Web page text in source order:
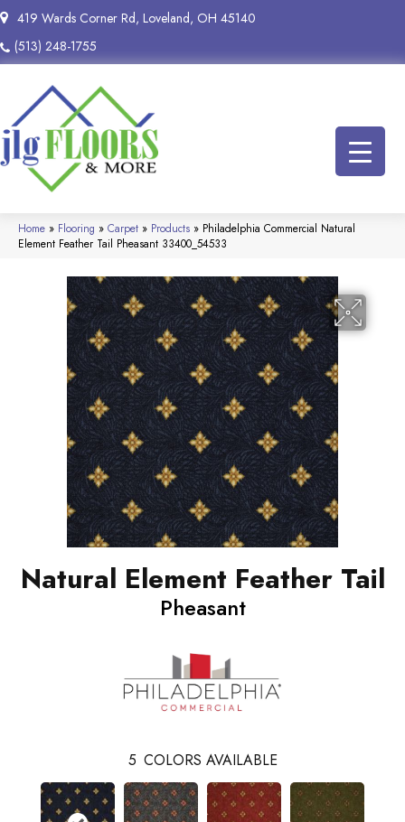
419 Wards Corner Rd, Loveland, OH 45140
(513) 248-1755
Home » Flooring » Carpet » Products » Philadelphia Commercial Natural
Element Feather Tail Pheasant 33400_54533
Natural Element Feather Tail
Pheasant
5 COLORS AVAILABLE